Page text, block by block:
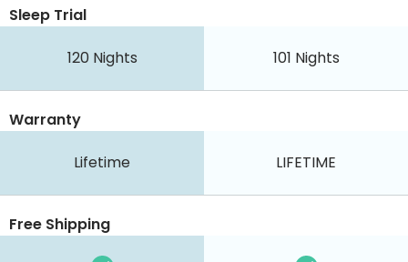
Sleep Trial
120 Nights 101 Nights
Warranty
Lifetime LIFETIME
Free Shipping